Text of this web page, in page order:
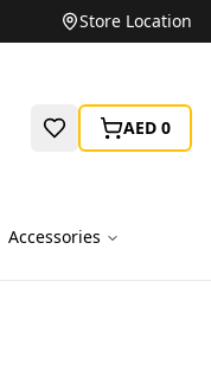
Top BrandsStore Location
AED 0
Accessories